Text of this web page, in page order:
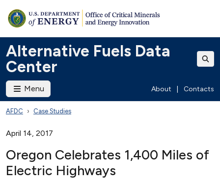
Alternative Fuels Data
Center
Menu About Contacts
AFDC Case Studies
April 14, 2017
Oregon Celebrates 1,400 Miles of
Electric Highways